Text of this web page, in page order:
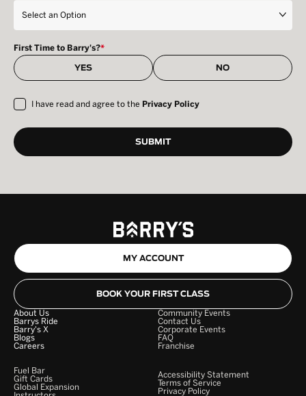
First Time to Barry's?*
YES NO
I have read and agree to the Privacy Policy
MY ACCOUNT
BOOK YOUR FIRST CLASS
About Us
Barrys Ride
Barry's X
Blogs
Careers
Community Events
Contact Us
Corporate Events
FAQ
Franchise
Fuel Bar
Gift Cards
Global Expansion
Accessibility Statement
Terms of Service
Privacy Policy